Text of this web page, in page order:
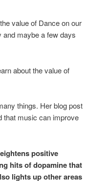
value of Dance on our
and maybe a few days
about the value of
things. Her blog post
that music can improve
positive
hits of dopamine that
lights up other areas